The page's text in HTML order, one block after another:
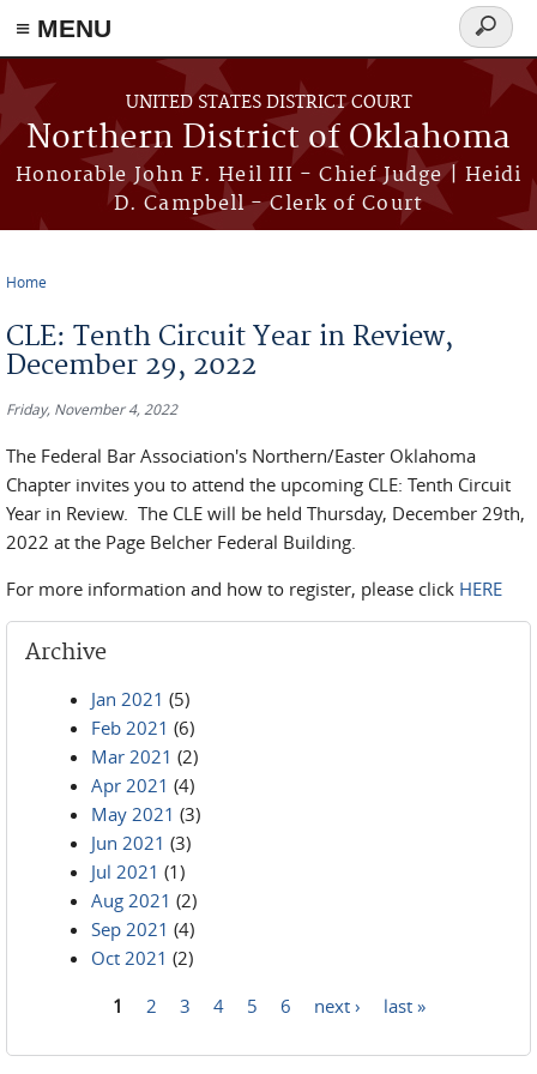
≡ MENU
Skip to main content
UNITED STATES DISTRICT COURT
Northern District of Oklahoma
Honorable John F. Heil III - Chief Judge | Heidi
D. Campbell - Clerk of Court
Search
form
Home
CLE: Tenth Circuit Year in Review,
December 29, 2022
Friday, November 4, 2022
The Federal Bar Association's Northern/Easter Oklahoma
Chapter invites you to attend the upcoming CLE: Tenth Circuit
Year in Review. The CLE will be held Thursday, December 29th,
2022 at the Page Belcher Federal Building.
For more information and how to register, please click HERE
Archive
Jan 2021 (5)
Feb 2021 (6)
Mar 2021 (2)
Apr 2021 (4)
May 2021 (3)
Jun 2021 (3)
Jul 2021 (1)
Aug 2021 (2)
Sep 2021 (4)
Oct 2021 (2)
1 2 3 4 5 6 next › last »